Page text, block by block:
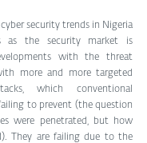
as the security market is
with the threat
more and more targeted
which conventional
to prevent (the question
were penetrated, but how
They are failing due to the